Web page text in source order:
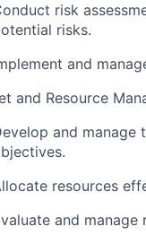
risk
risks.
and
and Resource
and manage
resources
and